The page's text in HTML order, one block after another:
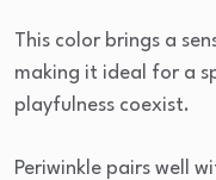
This color brings a
making it ideal for a
playfulness coexist.
Periwinkle pairs well